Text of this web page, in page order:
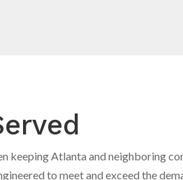
keeping Atlanta and neighboring
to meet and exceed the